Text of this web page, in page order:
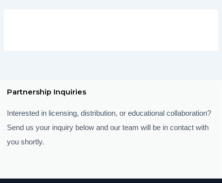
Partnership Inquiries
Interested in licensing, distribution, or educational collaboration?
Send us your inquiry below and our team will be in contact with
you shortly.